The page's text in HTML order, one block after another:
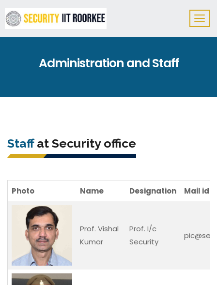
Administration and Staff
Staffat Security office
Photo Name Designation Mail id
Prof. Vishal
Kumar
Prof. I/c
Security